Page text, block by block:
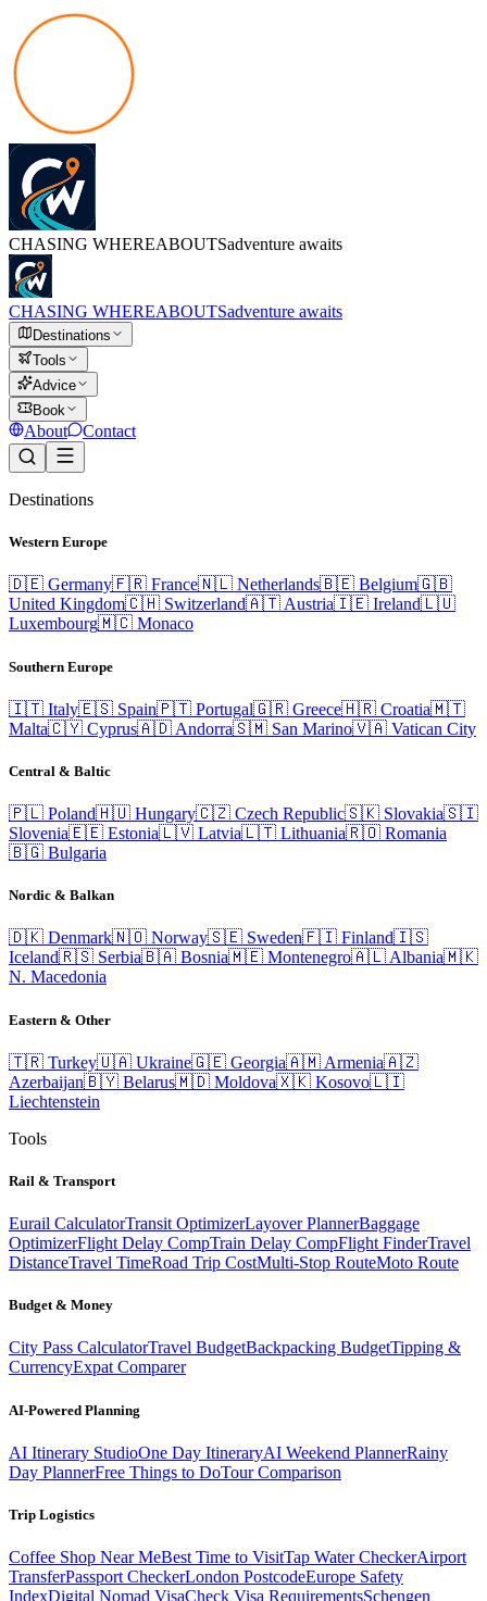
CHASING WHEREABOUTSadventure awaits
CHASING WHEREABOUTSadventure awaits
Destinations
Tools
Advice
Book
About Contact
Destinations
Western Europe
🇩🇪 Germany🇫🇷 France🇳🇱 Netherlands🇧🇪 Belgium🇬🇧
United Kingdom🇨🇭 Switzerland🇦🇹 Austria🇮🇪 Ireland🇱🇺
Luxembourg🇲🇨 Monaco
Southern Europe
🇮🇹 Italy🇪🇸 Spain🇵🇹 Portugal🇬🇷 Greece🇭🇷 Croatia🇲🇹
Malta🇨🇾 Cyprus🇦🇩 Andorra🇸🇲 San Marino🇻🇦 Vatican City
Central & Baltic
🇵🇱 Poland🇭🇺 Hungary🇨🇿 Czech Republic🇸🇰 Slovakia🇸🇮
Slovenia🇪🇪 Estonia🇱🇻 Latvia🇱🇹 Lithuania🇷🇴 Romania
🇧🇬 Bulgaria
Nordic & Balkan
🇩🇰 Denmark🇳🇴 Norway🇸🇪 Sweden🇫🇮 Finland🇮🇸
Iceland🇷🇸 Serbia🇧🇦 Bosnia🇲🇪 Montenegro🇦🇱 Albania🇲🇰
N. Macedonia
Eastern & Other
🇹🇷 Turkey🇺🇦 Ukraine🇬🇪 Georgia🇦🇲 Armenia🇦🇿
Azerbaijan🇧🇾 Belarus🇲🇩 Moldova🇽🇰 Kosovo🇱🇮
Liechtenstein
Tools
Rail & Transport
Eurail CalculatorTransit OptimizerLayover PlannerBaggage
OptimizerFlight Delay CompTrain Delay CompFlight FinderTravel
DistanceTravel TimeRoad Trip CostMulti-Stop RouteMoto Route
Budget & Money
City Pass CalculatorTravel BudgetBackpacking BudgetTipping &
CurrencyExpat Comparer
AI-Powered Planning
AI Itinerary StudioOne Day ItineraryAI Weekend PlannerRainy
Day PlannerFree Things to DoTour Comparison
Trip Logistics
Coffee Shop Near MeBest Time to VisitTap Water CheckerAirport
TransferPassport CheckerLondon PostcodeEurope Safety
IndexDigital Nomad VisaCheck Visa RequirementsSchengen